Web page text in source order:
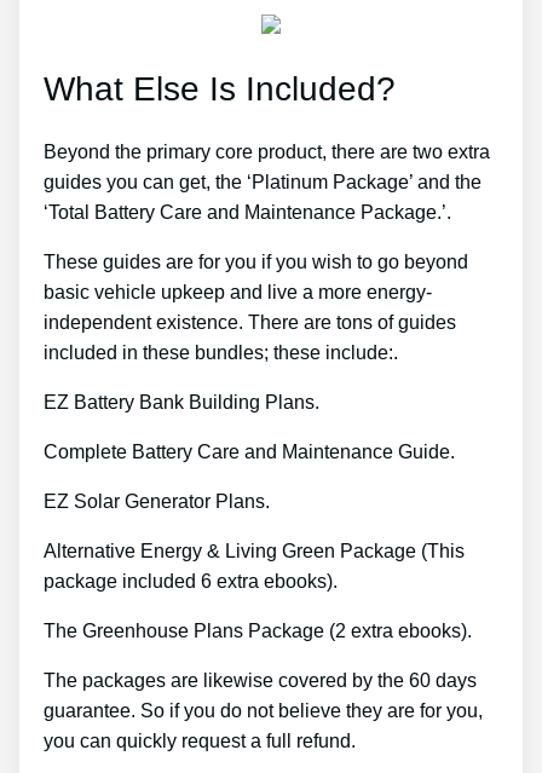
What Else Is Included?
Beyond the primary core product, there are two extra
guides you can get, the ‘Platinum Package’ and the
‘Total Battery Care and Maintenance Package.’.
These guides are for you if you wish to go beyond
basic vehicle upkeep and live a more energy-
independent existence. There are tons of guides
included in these bundles; these include:.
EZ Battery Bank Building Plans.
Complete Battery Care and Maintenance Guide.
EZ Solar Generator Plans.
Alternative Energy & Living Green Package (This
package included 6 extra ebooks).
The Greenhouse Plans Package (2 extra ebooks).
The packages are likewise covered by the 60 days
guarantee. So if you do not believe they are for you,
you can quickly request a full refund.